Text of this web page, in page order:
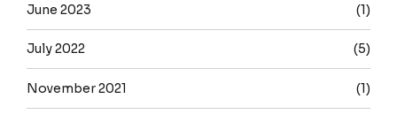
June 2023 (1)
July 2022 (5)
November 2021 (1)